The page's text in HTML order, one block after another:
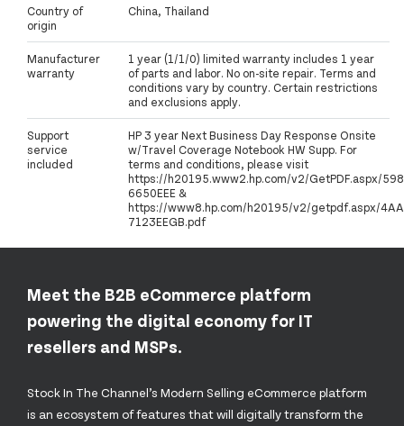
Country of
origin
China, Thailand
Manufacturer
warranty
1 year (1/1/0) limited warranty includes 1 year
of parts and labor. No on-site repair. Terms and
conditions vary by country. Certain restrictions
and exclusions apply.
Support
service
included
HP 3 year Next Business Day Response Onsite
w/Travel Coverage Notebook HW Supp. For
terms and conditions, please visit
https://h20195.www2.hp.com/v2/GetPDF.aspx/
6650EEE &
https://www8.hp.com/h20195/v2/getpdf.aspx/
7123EEGB.pdf
Meet the B2B eCommerce platform
powering the digital economy for IT
resellers and MSPs.
Stock In The Channel’s Modern Selling eCommerce platform
is an ecosystem of features that will digitally transform the